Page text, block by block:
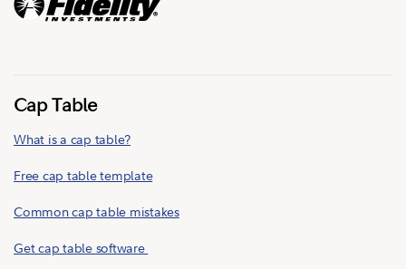
Cap Table
What is a cap table?
Free cap table template
Common cap table mistakes
Get cap table software